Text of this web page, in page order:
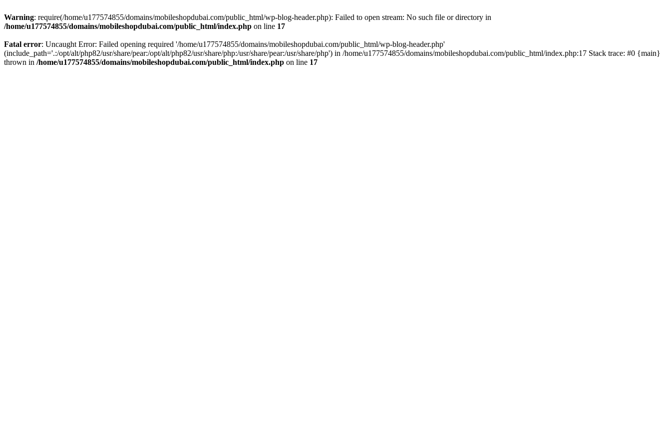
Warning: require(/home/u177574855/domains/mobileshopdubai.com/public_html/wp-blog-header.php): Failed to open stream: No such file or directory in
/home/u177574855/domains/mobileshopdubai.com/public_html/index.php on line 17
Fatal error: Uncaught Error: Failed opening required '/home/u177574855/domains/mobileshopdubai.com/public_html/wp-blog-header.php'
(include_path='.:/opt/alt/php82/usr/share/pear:/opt/alt/php82/usr/share/php:/usr/share/pear:/usr/share/php') in /home/u177574855/domains/mobileshopdubai.com/public_html/index.php:17 Stack trace: #0 {main}
thrown in /home/u177574855/domains/mobileshopdubai.com/public_html/index.php on line 17